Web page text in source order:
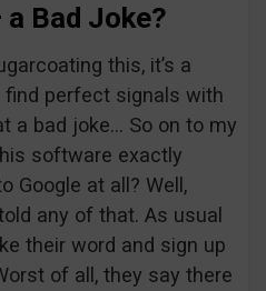
a Bad Joke?
this, it’s a
find perfect signals with
a bad joke… So on to my
software exactly
Google at all? Well,
any of that. As usual
their word and sign up
of all, they say there